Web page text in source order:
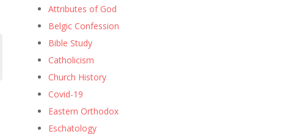
Attributes of God
Belgic Confession
Bible Study
Catholicism
Church History
Covid-19
Eastern Orthodox
Eschatology